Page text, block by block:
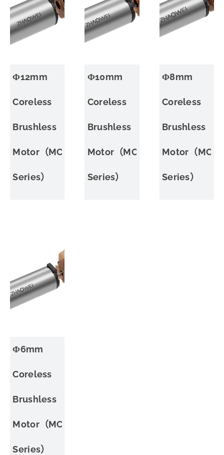
Φ12mm
Coreless
Brushless
Motor（MC
Series）
Φ10mm
Coreless
Brushless
Motor（MC
Series）
Φ8mm
Coreless
Brushless
Motor（MC
Series）
Φ6mm
Coreless
Brushless
Motor（MC
Series）